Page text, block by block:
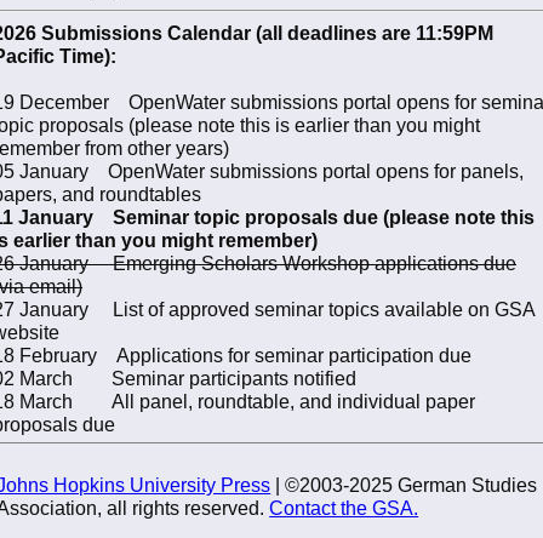
Submissions Calendar (all deadlines are 11:59PM
Time):
December OpenWater submissions portal opens for
proposals (please note this is earlier than you might
from other years)
January OpenWater submissions portal opens for panels,
and roundtables
January Seminar topic proposals due (please note this
earlier than you might remember)
January Emerging Scholars Workshop applications due
email)
January List of approved seminar topics available on GSA
February Applications for seminar participation due
March Seminar participants notified
March All panel, roundtable, and individual paper
due
Hopkins University Press | ©2003-2025 German Studies
all rights reserved.Contact the GSA.